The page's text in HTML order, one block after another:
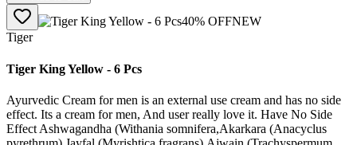
40% OFFNEW
Tiger
Tiger King Yellow - 6 Pcs
Ayurvedic Cream for men is an external use cream and has no side
effect. Its a cream for men, And user really love it. Have No Side
Effect Ashwagandha (Withania somnifera,Akarkara (Anacyclus